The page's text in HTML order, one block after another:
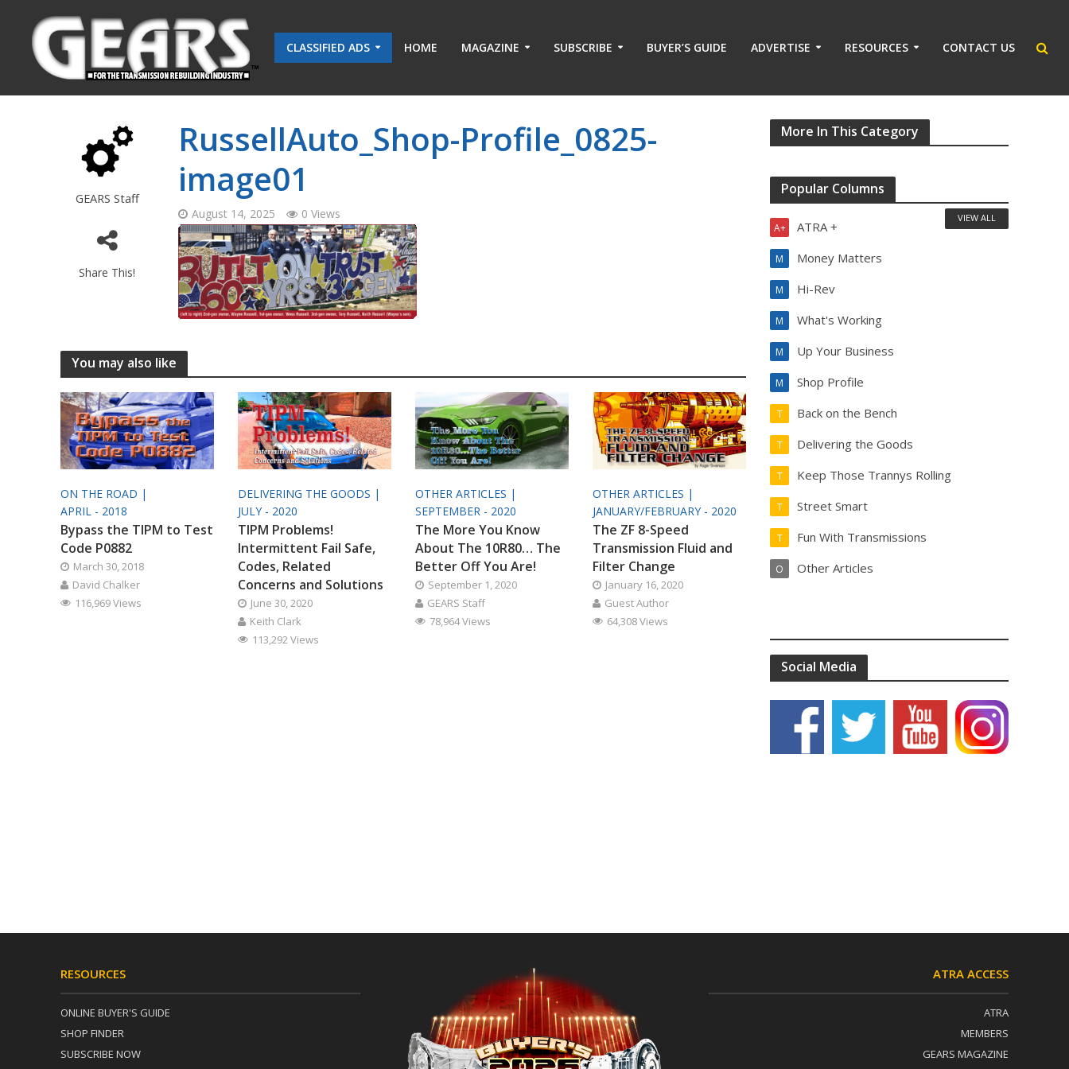
CLASSIFIED ADS HOME MAGAZINE SUBSCRIBE BUYER’S GUIDE ADVERTISE RESOURCES CONTACT US
GEARS Staff
Share This!
RussellAuto_Shop-Profile_0825-
image01
August 14, 2025 0 Views
You may also like
ON THE ROAD |
APRIL - 2018
Bypass the TIPM to Test
Code P0882
March 30, 2018
David Chalker
116,969 Views
DELIVERING THE GOODS |
JULY - 2020
TIPM Problems!
Intermittent Fail Safe,
Codes, Related
Concerns and Solutions
June 30, 2020
Keith Clark
113,292 Views
OTHER ARTICLES |
SEPTEMBER - 2020
The More You Know
About The 10R80… The
Better Off You Are!
September 1, 2020
GEARS Staff
78,964 Views
OTHER ARTICLES |
JANUARY/FEBRUARY - 2020
The ZF 8-Speed
Transmission Fluid and
Filter Change
January 16, 2020
Guest Author
64,308 Views
More In This Category
Popular Columns
ATRA +
A+
Money Matters
M
Hi-Rev
M
What's Working
M
Up Your Business
M
Shop Profile
M
Back on the Bench
T
Delivering the Goods
T
Keep Those Trannys Rolling
T
Street Smart
T
Fun With Transmissions
T
Other Articles
O
VIEW ALL
Social Media
RESOURCES
ONLINE BUYER'S GUIDE
SHOP FINDER
SUBSCRIBE NOW
ATRA ACCESS
ATRA
MEMBERS
GEARS MAGAZINE